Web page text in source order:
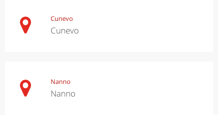
Cunevo
Cunevo
Nanno
Nanno